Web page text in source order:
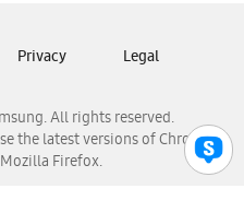
All rights reserved.
the latest versions of Chrome,
Firefox.
Privacy Legal